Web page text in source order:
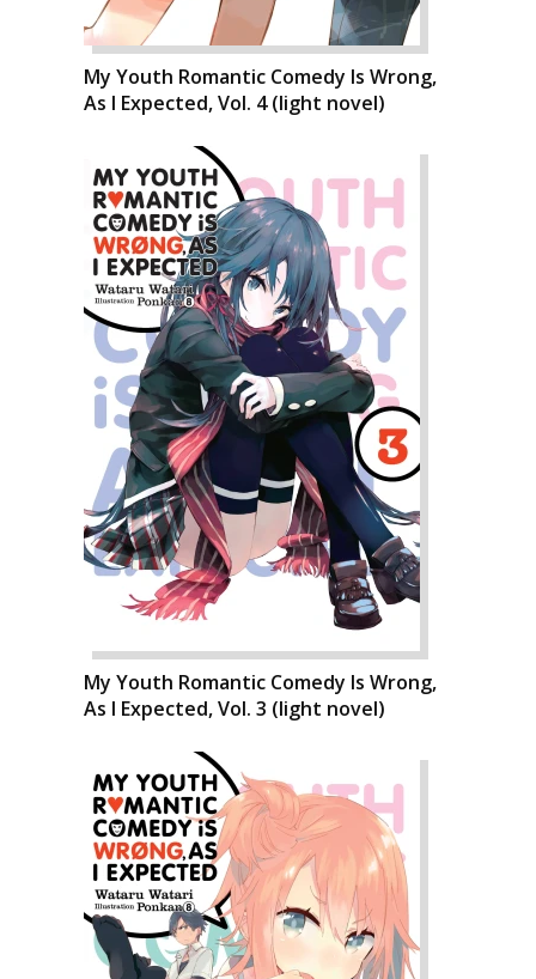
My Youth Romantic Comedy Is Wrong,
As I Expected, Vol. 4 (light novel)
My Youth Romantic Comedy Is Wrong,
As I Expected, Vol. 3 (light novel)